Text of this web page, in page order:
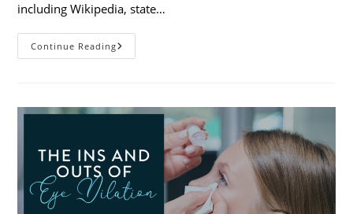
including Wikipedia, state…
Continue Reading7
Fun